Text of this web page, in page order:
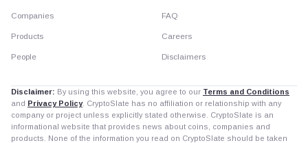
Companies
Products
People
FAQ
Careers
Disclaimers
Disclaimer: By using this website, you agree to our Terms and Conditions
and Privacy Policy. CryptoSlate has no affiliation or relationship with any
company or project unless explicitly stated otherwise. CryptoSlate is an
informational website that provides news about coins, companies and
products. None of the information you read on CryptoSlate should be taken